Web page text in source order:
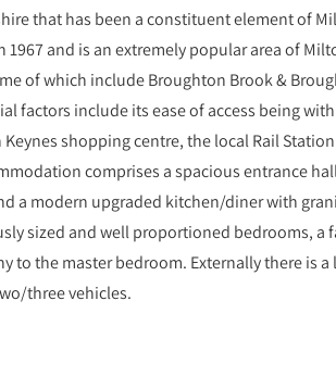
that has been a constituent element of
1967 and is an extremely popular area of
of which include Broughton Brook &
factors include its ease of access being
shopping centre, the local Rail
comprises a spacious entrance
a modern upgraded kitchen/diner with
sized and well proportioned bedrooms, a
to the master bedroom. Externally there is a
three vehicles.